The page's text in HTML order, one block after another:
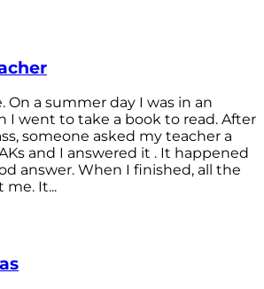
On a summer day I was in an
I went to take a book to read. After
someone asked my teacher a
and I answered it . It happened
answer. When I finished, all the
me. It...